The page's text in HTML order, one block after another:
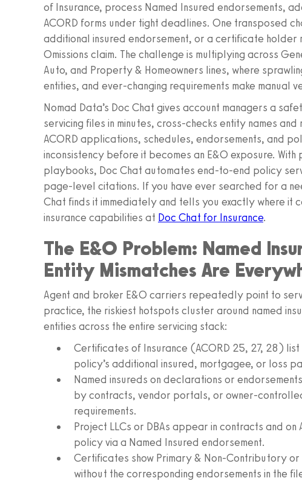
of Insurance, process Named Insured endorsements,
ACORD forms under tight deadlines. One transposed
additional insured endorsement, or a certificate holder
Omissions claim. The challenge is multiplying across
Auto, and Property & Homeowners lines, where
entities, and ever-changing requirements make manual
Nomad Data’s Doc Chat gives account managers a
servicing files in minutes, cross-checks entity names
ACORD applications, schedules, endorsements, and
inconsistency before it becomes an E&O exposure.
playbooks, Doc Chat automates end-to-end policy
page-level citations. If you have ever searched for a
Chat finds it immediately and tells you exactly where it
insurance capabilities at Doc Chat for Insurance.
The E&O Problem: Named
Entity Mismatches Are
Agent and broker E&O carriers repeatedly point to
practice, the riskiest hotspots cluster around named
entities across the entire servicing stack:
Certificates of Insurance (ACORD 25, 27, 28)
policy’s additional insured, mortgagee, or loss
Named insureds on declarations or
by contracts, vendor portals, or owner-
requirements.
Project LLCs or DBAs appear in contracts and on
policy via a Named Insured endorsement.
Certificates show Primary & Non-Contributory or
without the corresponding endorsements in the